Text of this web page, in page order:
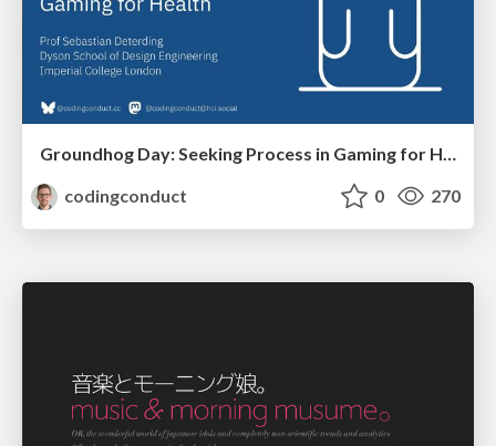
Groundhog Day: Seeking Process in Gaming for Health
codingconduct
0 270